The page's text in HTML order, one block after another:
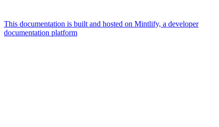
This documentation is built and hosted on Mintlify, a developer
documentation platform